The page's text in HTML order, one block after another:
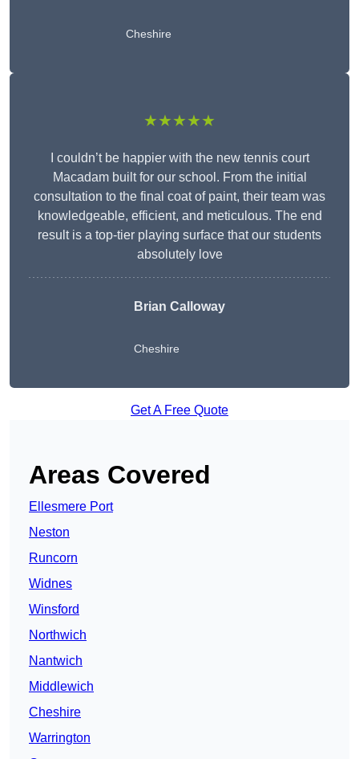
Cheshire
★★★★★
I couldn’t be happier with the new tennis court
Macadam built for our school. From the initial
consultation to the final coat of paint, their team was
knowledgeable, efficient, and meticulous. The end
result is a top-tier playing surface that our students
absolutely love
Brian Calloway
Cheshire
Get A Free Quote
Areas Covered
Ellesmere Port
Neston
Runcorn
Widnes
Winsford
Northwich
Nantwich
Middlewich
Cheshire
Warrington